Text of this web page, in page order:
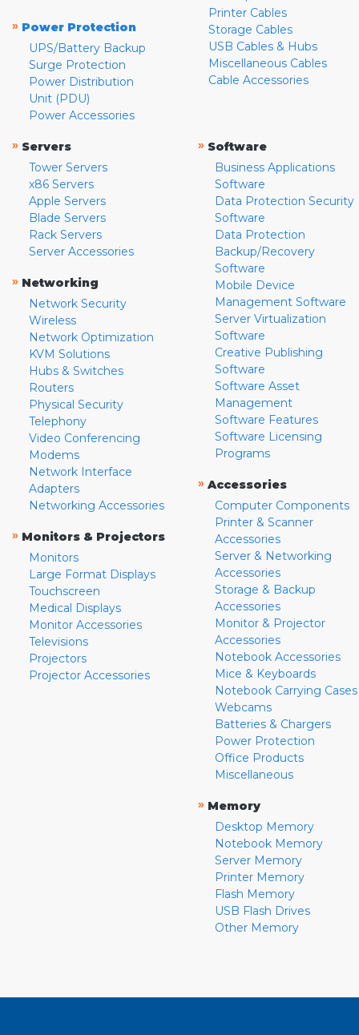
» Power Protection
UPS/Battery Backup
Surge Protection
Power Distribution
Unit (PDU)
Power Accessories
Printer Cables
Storage Cables
USB Cables & Hubs
Miscellaneous Cables
Cable Accessories
» Servers
Tower Servers
x86 Servers
Apple Servers
Blade Servers
Rack Servers
Server Accessories
» Networking
Network Security
Wireless
Network Optimization
KVM Solutions
Hubs & Switches
Routers
Physical Security
Telephony
Video Conferencing
Modems
Network Interface
Adapters
Networking Accessories
» Monitors & Projectors
Monitors
Large Format Displays
Touchscreen
Medical Displays
Monitor Accessories
Televisions
Projectors
Projector Accessories
» Software
Business Applications
Software
Data Protection Security
Software
Data Protection
Backup/Recovery
Software
Mobile Device
Management Software
Server Virtualization
Software
Creative Publishing
Software
Software Asset
Management
Software Features
Software Licensing
Programs
» Accessories
Computer Components
Printer & Scanner
Accessories
Server & Networking
Accessories
Storage & Backup
Accessories
Monitor & Projector
Accessories
Notebook Accessories
Mice & Keyboards
Notebook Carrying Cases
Webcams
Batteries & Chargers
Power Protection
Office Products
Miscellaneous
» Memory
Desktop Memory
Notebook Memory
Server Memory
Printer Memory
Flash Memory
USB Flash Drives
Other Memory